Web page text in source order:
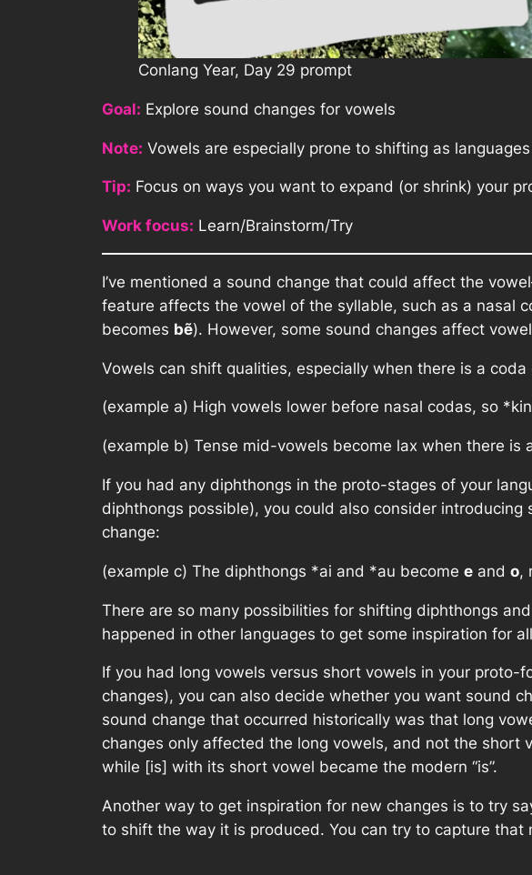
Conlang Year, Day 29 prompt
Goal: Explore sound changes for vowels
Note: Vowels are especially prone to shifting as
Tip: Focus on ways you want to expand (or shrink) your
Work focus: Learn/Brainstorm/Try
I’ve mentioned a sound change that could affect the
feature affects the vowel of the syllable, such as a nasal
becomes bẽ). However, some sound changes affect
Vowels can shift qualities, especially when there is a
(example a) High vowels lower before nasal codas, so *kin
(example b) Tense mid-vowels become lax when there is
If you had any diphthongs in the proto-stages of your
diphthongs possible), you could also consider
change:
(example c) The diphthongs *ai and *au become e and o,
There are so many possibilities for shifting diphthongs
happened in other languages to get some inspiration for
If you had long vowels versus short vowels in your
changes), you can also decide whether you want sound
sound change that occurred historically was that long
changes only affected the long vowels, and not the short
while [is] with its short vowel became the modern “is”.
Another way to get inspiration for new changes is to try
to shift the way it is produced. You can try to capture